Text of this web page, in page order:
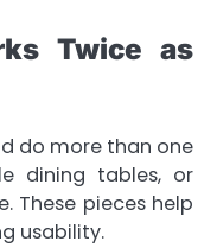
Twice as
do more than one
dining tables, or
These pieces help
usability.